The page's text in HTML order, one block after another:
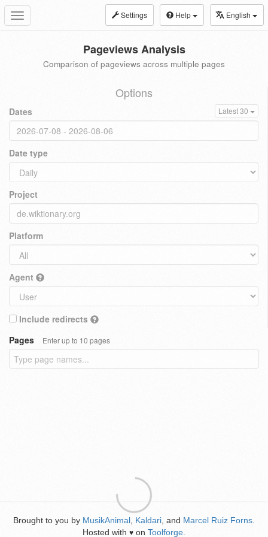
Toggle
navigation
Settings Help English
Pageviews Analysis
Comparison of pageviews across multiple pages
Options
Dates Latest 30
Date type
Project
Platform
Agent
Include redirects
Pages
Enter up to 10 pages
Brought to you by MusikAnimal Kaldari , and Marcel Ruiz Forns
Hosted with ♥ on Toolforge